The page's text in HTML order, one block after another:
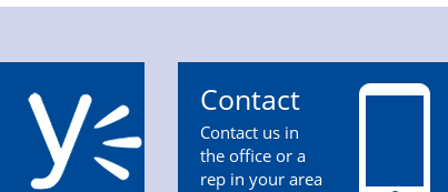
Contact
Contact us in
the office or a
rep in your area